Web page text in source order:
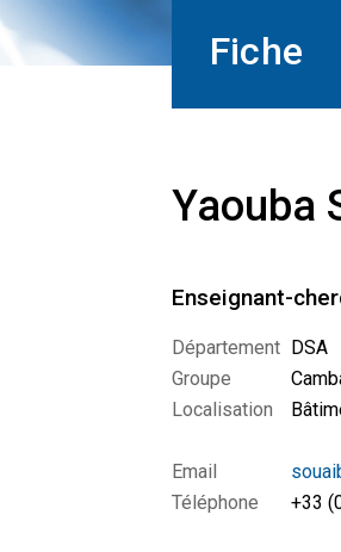
Fiche
Yaouba
Enseignant-
Département DSA
Groupe
Localisation
Email
Téléphone
+33